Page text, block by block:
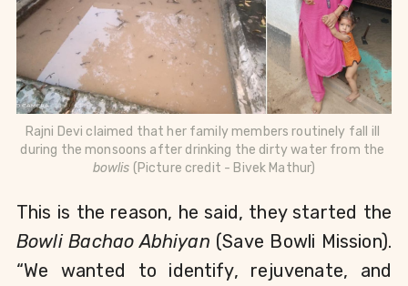
Rajni Devi claimed that her family members routinely fall ill
bowlis (Picture credit - Bivek Mathur)
Bowli Bachao Abhiyan (Save Bowli Mission).
“We wanted to identify, rejuvenate, and